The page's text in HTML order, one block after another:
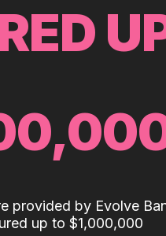
provided by Evolve
up to $1,000,000